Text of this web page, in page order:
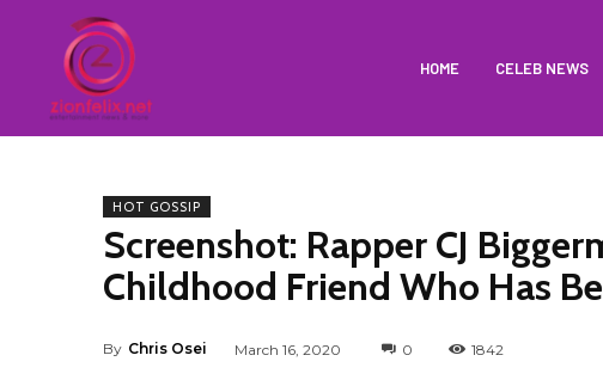
HOME CELEB NEWS
HOT GOSSIP
Screenshot: Rapper CJ
Childhood Friend Who Has
By Chris Osei March 16, 2020 0 1842